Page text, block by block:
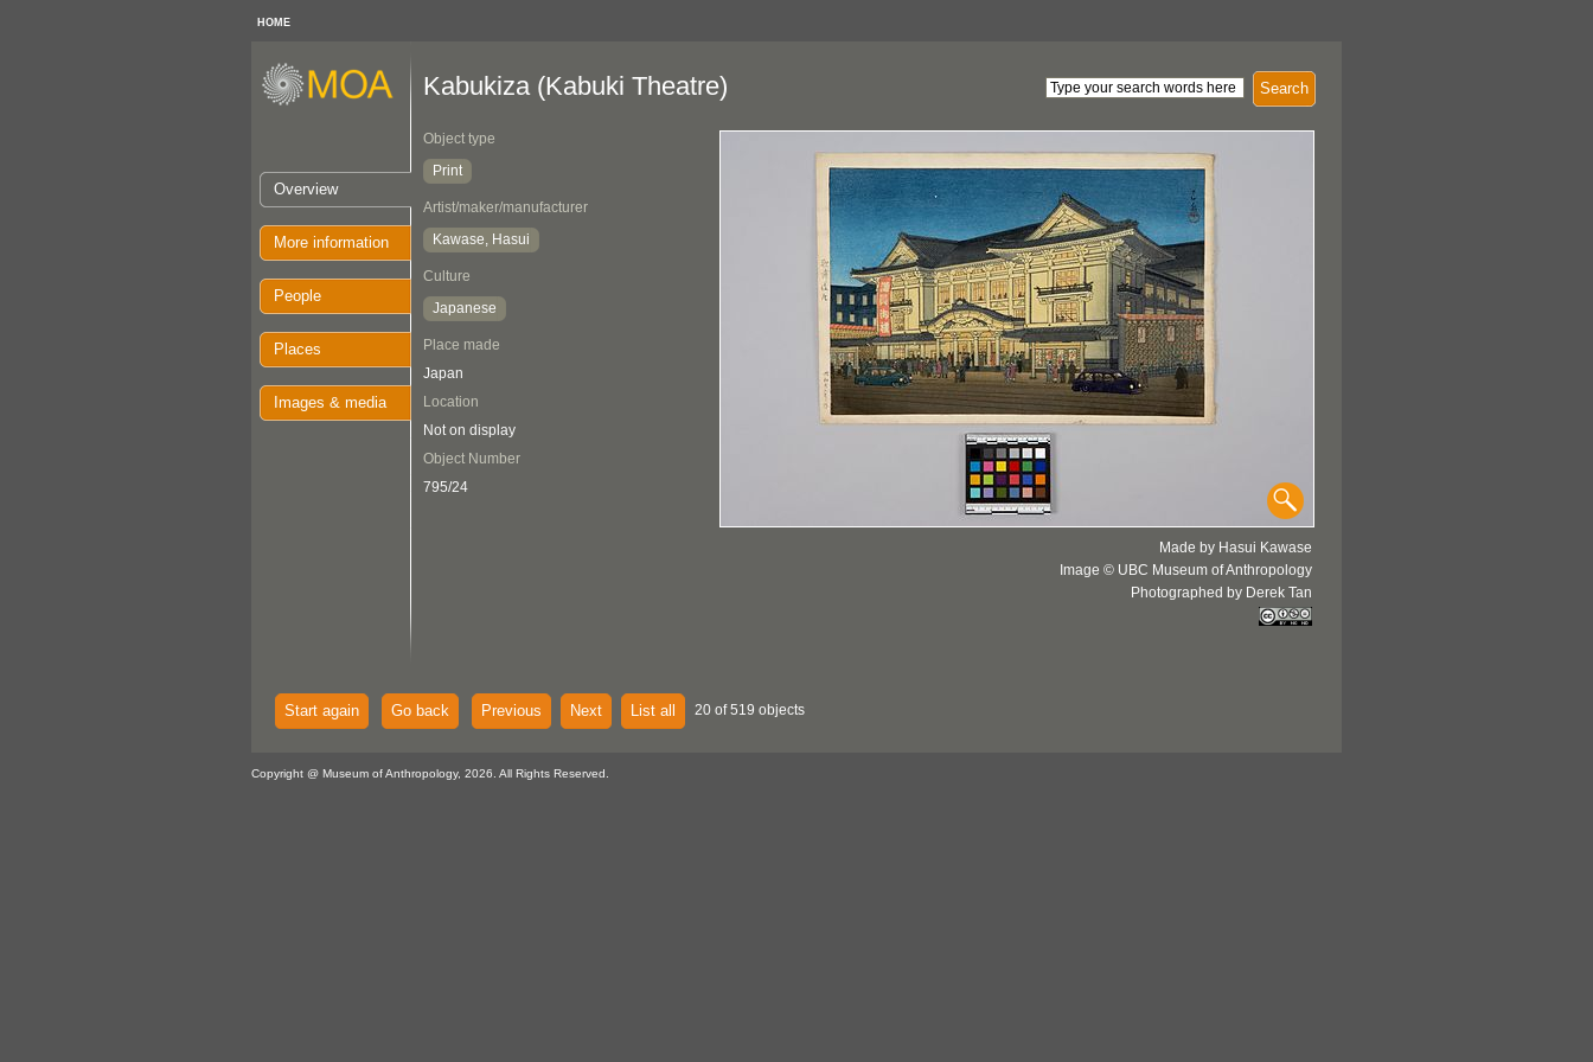
HOME
Overview
More information
People
Places
Images & media
Search
Kabukiza (Kabuki Theatre)
Object type
Print
Artist/maker/manufacturer
Kawase, Hasui
Culture
Japanese
Place made
Japan
Location
Not on display
Object Number
795/24
Made by Hasui Kawase
Image © UBC Museum of Anthropology
Photographed by Derek Tan
Start again Go back Previous Next List all 20 of 519 objects
Copyright @ Museum of Anthropology, 2026. All Rights Reserved.